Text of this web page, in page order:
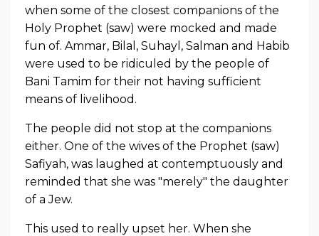
when some of the closest companions of the
Holy Prophet (saw) were mocked and made
fun of. Ammar, Bilal, Suhayl, Salman and Habib
were used to be ridiculed by the people of
Bani Tamim for their not having sufficient
means of livelihood.
The people did not stop at the companions
either. One of the wives of the Prophet (saw)
Safiyah, was laughed at contemptuously and
reminded that she was "merely" the daughter
of a Jew.
This used to really upset her. When she